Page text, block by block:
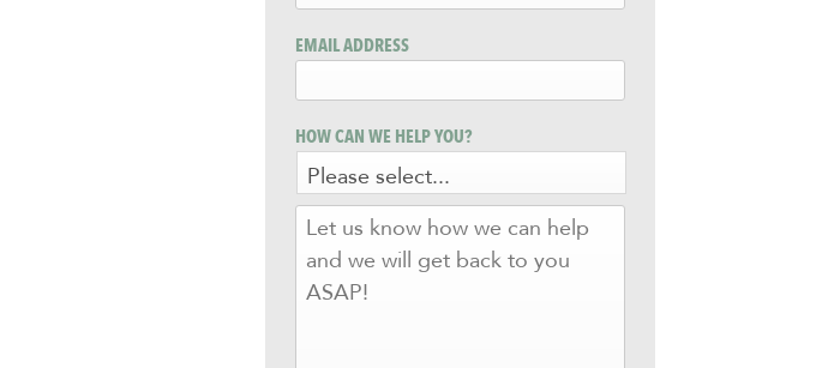
EMAIL ADDRESS
HOW CAN WE HELP YOU?
LET
US
KNOW
HOW
WE